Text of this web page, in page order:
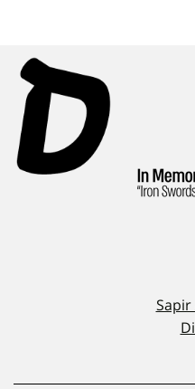
Sapir